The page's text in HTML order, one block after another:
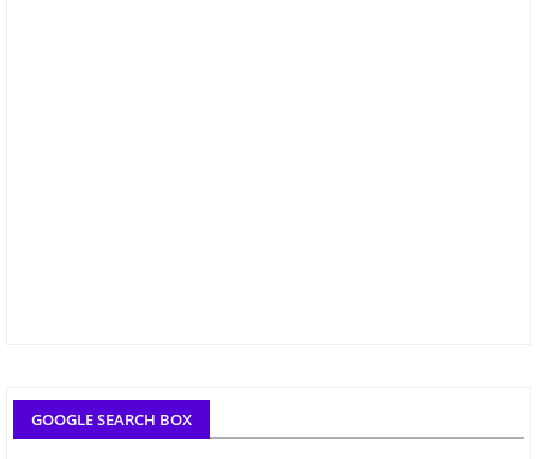
GOOGLE SEARCH BOX